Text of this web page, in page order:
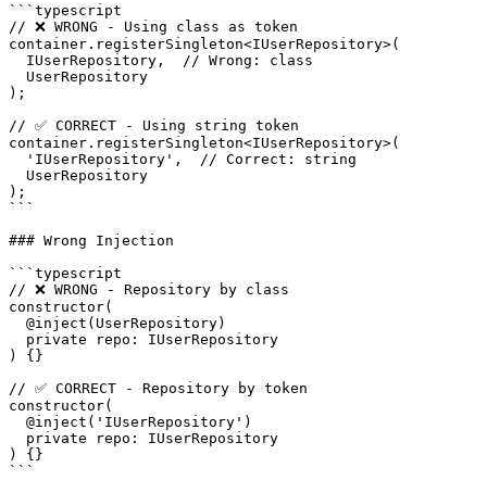
```typescript
// ❌ WRONG - Using class as token
container.registerSingleton<IUserRepository>(
  IUserRepository,  // Wrong: class
  UserRepository
);
// ✅ CORRECT - Using string token
container.registerSingleton<IUserRepository>(
  'IUserRepository',  // Correct: string
  UserRepository
);
```
### Wrong Injection
```typescript
// ❌ WRONG - Repository by class
constructor(
  @inject(UserRepository)
  private repo: IUserRepository
) {}
// ✅ CORRECT - Repository by token
constructor(
  @inject('IUserRepository')
  private repo: IUserRepository
) {}
```